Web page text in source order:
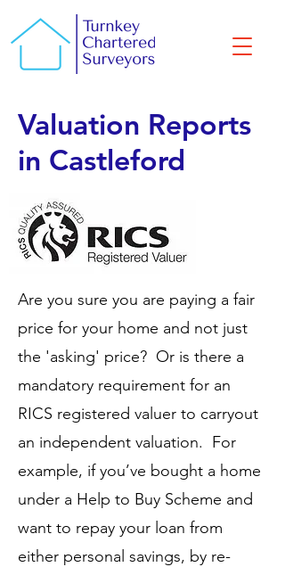
Valuation Reports
in Castleford
Are you sure you are paying a fair
price for your home and not just
the 'asking' price? Or is there a
mandatory requirement for an
RICS registered valuer to carryout
an independent valuation. For
example, if you’ve bought a home
under a Help to Buy Scheme and
want to repay your loan from
either personal savings, by re-